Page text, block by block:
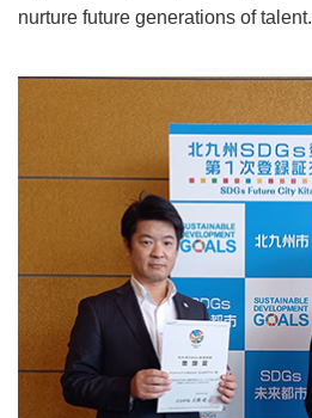
nurture future generations of talent.